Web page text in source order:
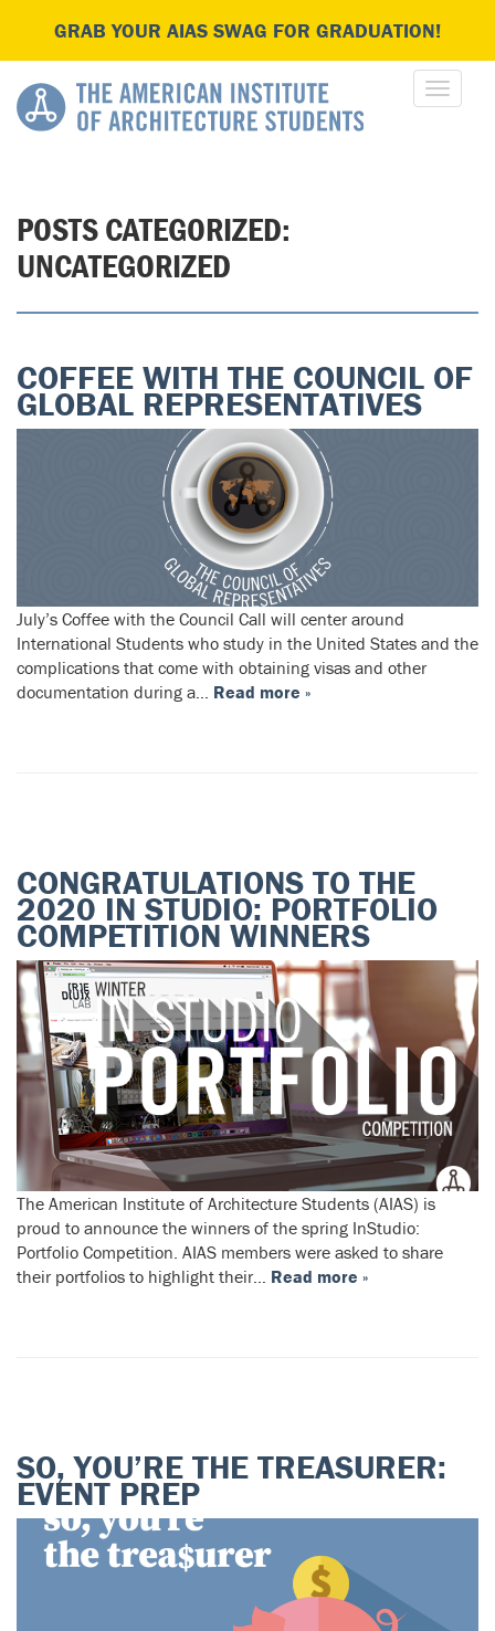
GRAB YOUR AIAS SWAG FOR GRADUATION!
POSTS CATEGORIZED:
UNCATEGORIZED
COFFEE WITH THE COUNCIL OF
GLOBAL REPRESENTATIVES
July’s Coffee with the Council Call will center around
International Students who study in the United States and the
complications that come with obtaining visas and other
documentation during a… Read more »
CONGRATULATIONS TO THE
2020 IN STUDIO: PORTFOLIO
COMPETITION WINNERS
The American Institute of Architecture Students (AIAS) is
proud to announce the winners of the spring InStudio:
Portfolio Competition. AIAS members were asked to share
their portfolios to highlight their… Read more »
SO,‌ ‌YOU’RE‌ ‌THE‌ ‌TREASURER:‌ ‌
EVENT‌ ‌PREP‌